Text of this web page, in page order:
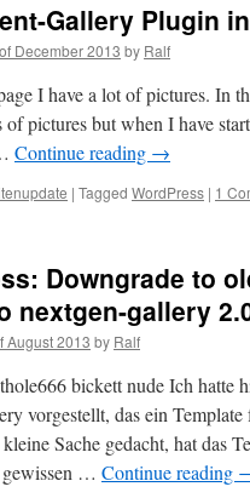
Gallery Plugin
December 2013 by Ralf
I have a lot of pictures. In
of pictures but when I have
Continue reading →
| Tagged WordPress | 1
Downgrade to
nextgen-gallery
August 2013 by Ralf
bickett nude Ich hatte
vorgestellt, das ein
Sache gedacht, hat das
… Continue reading